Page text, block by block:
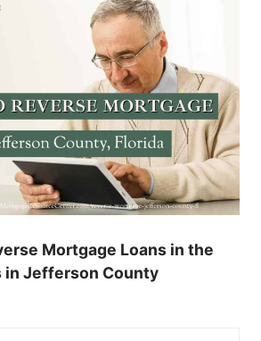
Mortgage Loans in the
Jefferson County